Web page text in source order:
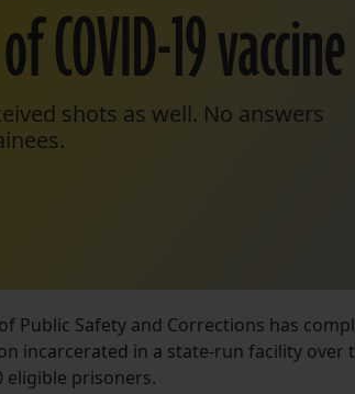
19 vaccine
shots as well. No answers
Public Safety and Corrections has
incarcerated in a state-run facility
eligible prisoners.